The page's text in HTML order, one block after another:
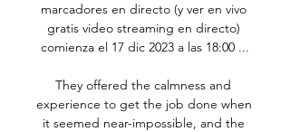
marcadores en directo (y ver en vivo
gratis video streaming en directo)
comienza el 17 dic 2023 a las 18:00 ...
They offered the calmness and
experience to get the job done when
it seemed near-impossible, and the